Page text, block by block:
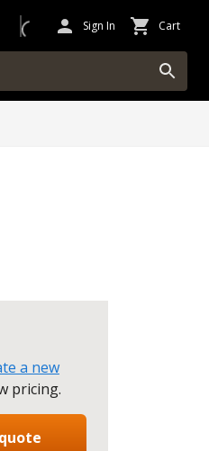
Sign In Cart
a new
pricing.